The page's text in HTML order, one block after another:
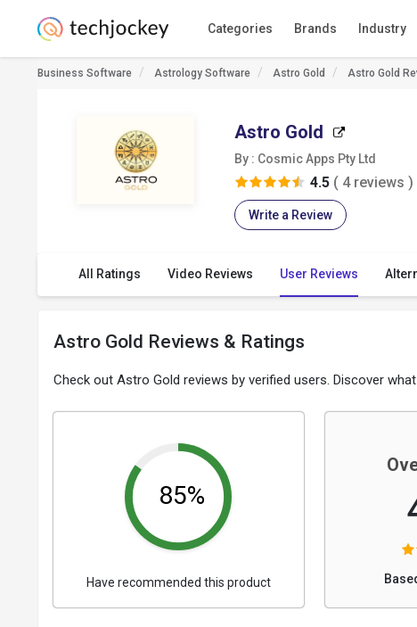
Categories Brands Industry
Business Software Astrology Software Astro Gold Astro Gold
Astro Gold
By : Cosmic Apps Pty Ltd
4.5 ( 4 reviews )
Write a Review
All Ratings Video Reviews User Reviews
Astro Gold Reviews & Ratings
Check out Astro Gold reviews by verified users. Discover
85%
Have recommended this product